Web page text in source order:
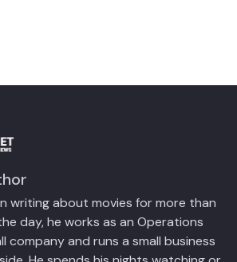
writing about movies for more than
day, he works as an Operations
company and runs a small business